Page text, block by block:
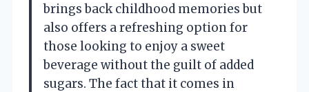
brings back childhood memories but
also offers a refreshing option for
those looking to enjoy a sweet
beverage without the guilt of added
sugars. The fact that it comes in